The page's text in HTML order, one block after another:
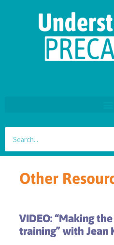
Other
VIDEO: “Making
training” with Jean